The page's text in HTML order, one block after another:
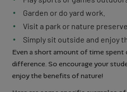
Garden or do yard work.
Visit a park or nature preserve.
Simply sit outside and enjoy
Even a short amount of time spent
difference. So encourage your
enjoy the benefits of nature!